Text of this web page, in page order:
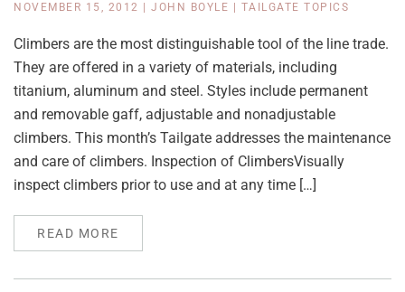
NOVEMBER 15, 2012 JOHN BOYLE TAILGATE TOPICS
Climbers are the most distinguishable tool of the line trade.
They are offered in a variety of materials, including
titanium, aluminum and steel. Styles include permanent
and removable gaff, adjustable and nonadjustable
climbers. This month’s Tailgate addresses the maintenance
and care of climbers. Inspection of ClimbersVisually
inspect climbers prior to use and at any time […]
READ MORE